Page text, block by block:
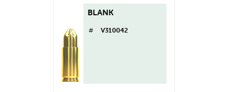
BLANK
# V310042